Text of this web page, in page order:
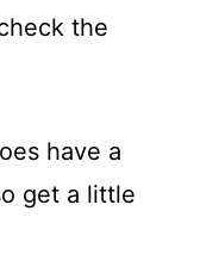
the
have a
get a little